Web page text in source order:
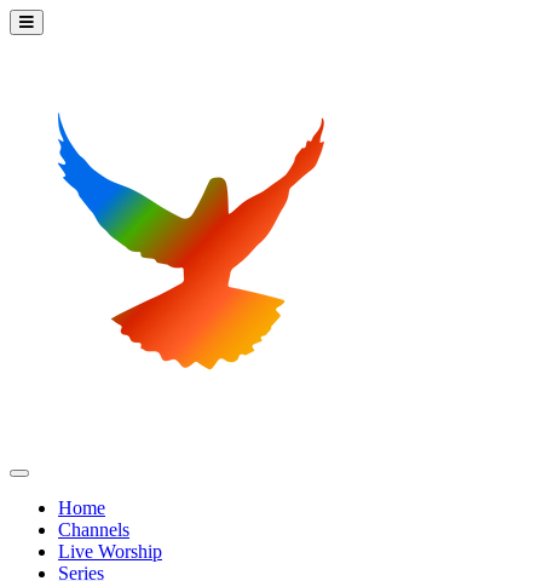
Home
Channels
Live Worship
Series